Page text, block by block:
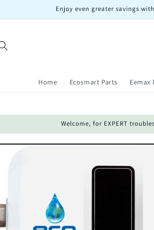
Enjoy even greater savings
Home Ecosmart Parts Eemax
Welcome, for EXPERT
Skip to
information